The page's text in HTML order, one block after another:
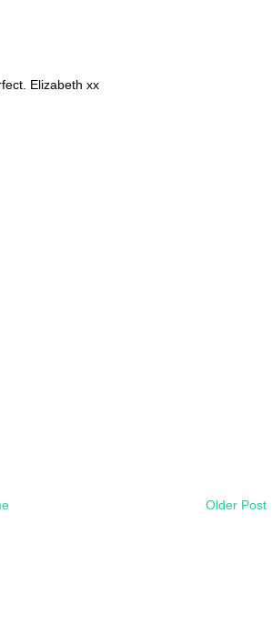
Elizabeth xx
Older Post